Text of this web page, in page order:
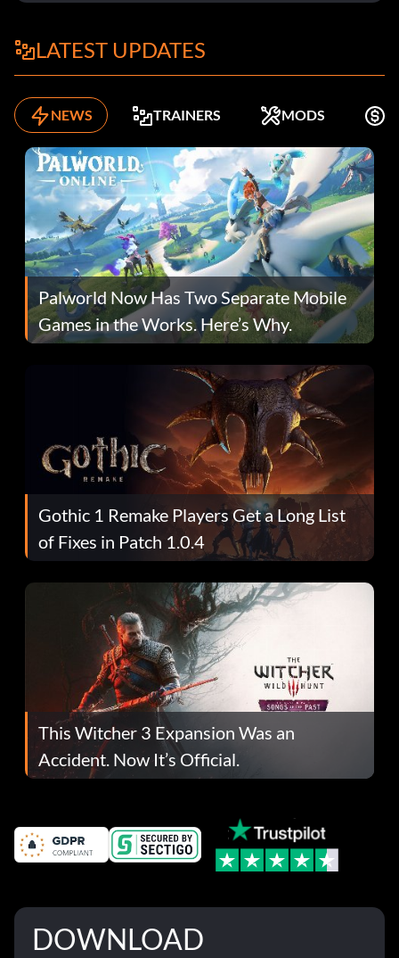
LATEST UPDATES
NEWS TRAINERS MODS
Palworld Now Has Two Separate Mobile
Games in the Works. Here’s Why.
Gothic 1 Remake Players Get a Long List
of Fixes in Patch 1.0.4
This Witcher 3 Expansion Was an
Accident. Now It’s Official.
DOWNLOAD